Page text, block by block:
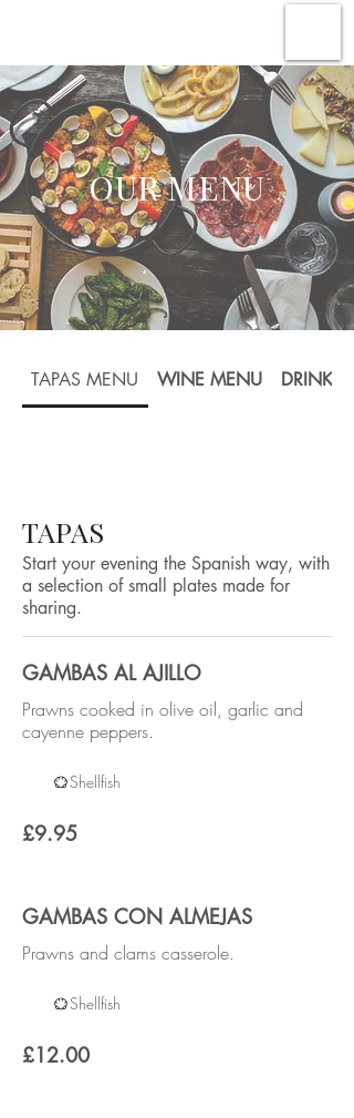
OUR MENU
TAPAS MENU WINE MENU DRINKS
TAPAS
Start your evening the Spanish way, with
a selection of small plates made for
sharing.
GAMBAS AL AJILLO
Prawns cooked in olive oil, garlic and
cayenne peppers.
£9.95
Shellfish
GAMBAS CON ALMEJAS
Prawns and clams casserole.
£12.00
Shellfish